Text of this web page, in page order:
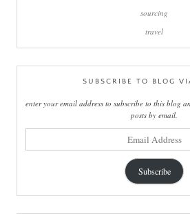
sourcing
travel
SUBSCRIBE TO BLOG
enter your email address to subscribe to this blog
posts by email.
Subscribe